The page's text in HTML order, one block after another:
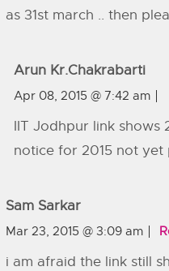
as 31st march .. then
Arun Kr.Chakrabarti
Apr 08, 2015 @ 7:42 am
IIT Jodhpur link shows
notice for 2015 not yet
Sam Sarkar
Mar 23, 2015 @ 3:09 am
i am afraid the link still